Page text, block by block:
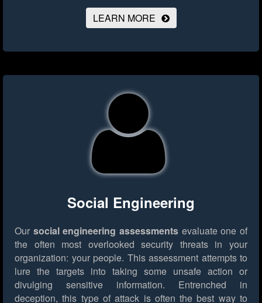
LEARN MORE
Social Engineering
Our social engineering assessments evaluate one of
the often most overlooked security threats in your
organization: your people. This assessment attempts to
lure the targets into taking some unsafe action or
divulging sensitive information. Entrenched in
deception, this type of attack is often the best way to